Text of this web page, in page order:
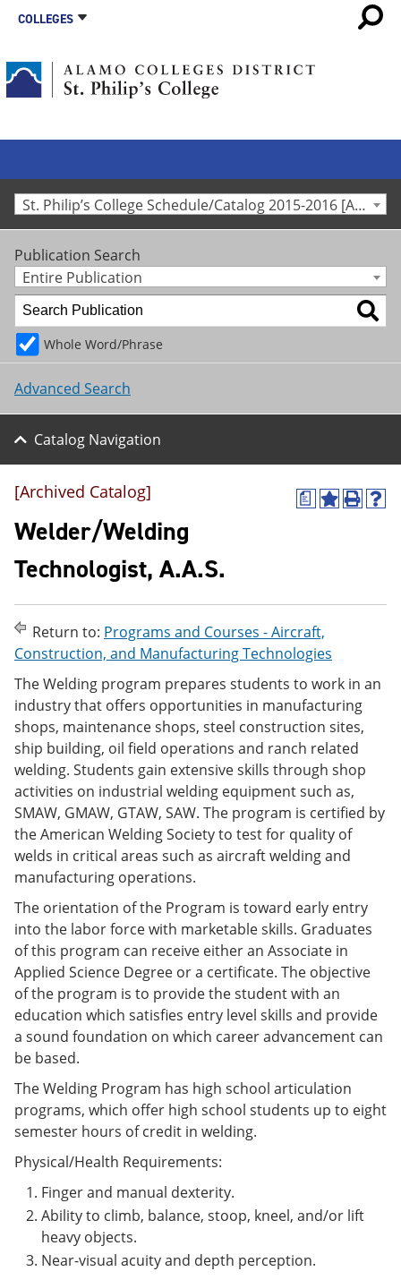
COLLEGES
St. Philip’s College Schedule/Catalog 2015-2016 [Archived Catalog]
Publication Search
Entire Publication
Whole Word/Phrase
Advanced Search
Catalog Navigation
a
A
y
a
v
r
i
t
e
s
(
o
p
e
n
s
a
w
w
n
d
o
)
P
o
a
n
e
w
w
n
d
o
w
)
H
p
n
w
[Archived Catalog]
Welder/Welding
Technologist, A.A.S.
Return to: Programs and Courses - Aircraft,
Construction, and Manufacturing Technologies
The Welding program prepares students to work in an
industry that offers opportunities in manufacturing
shops, maintenance shops, steel construction sites,
ship building, oil field operations and ranch related
welding. Students gain extensive skills through shop
activities on industrial welding equipment such as,
SMAW, GMAW, GTAW, SAW. The program is certified by
the American Welding Society to test for quality of
welds in critical areas such as aircraft welding and
manufacturing operations.
The orientation of the Program is toward early entry
into the labor force with marketable skills. Graduates
of this program can receive either an Associate in
Applied Science Degree or a certificate. The objective
of the program is to provide the student with an
education which satisfies entry level skills and provide
a sound foundation on which career advancement can
be based.
The Welding Program has high school articulation
programs, which offer high school students up to eight
semester hours of credit in welding.
Physical/Health Requirements:
Finger and manual dexterity.
Ability to climb, balance, stoop, kneel, and/or lift
heavy objects.
Near-visual acuity and depth perception.